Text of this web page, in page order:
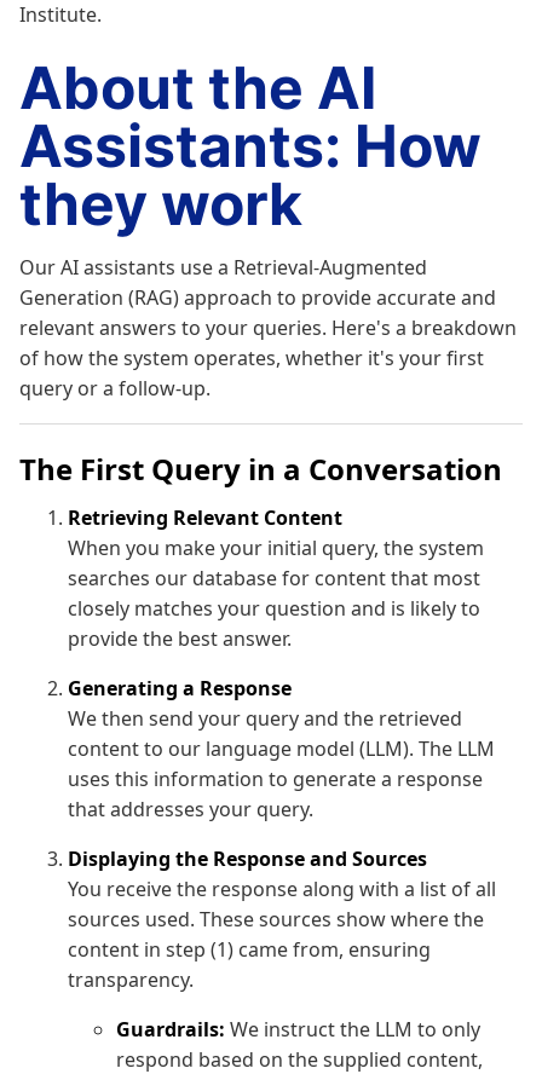
Institute.
About the AI
Assistants: How
they work
Our AI assistants use a Retrieval-Augmented
Generation (RAG) approach to provide accurate and
relevant answers to your queries. Here's a breakdown
of how the system operates, whether it's your first
query or a follow-up.
The First Query in a Conversation
Retrieving Relevant Content
When you make your initial query, the system
searches our database for content that most
closely matches your question and is likely to
provide the best answer.
Generating a Response
We then send your query and the retrieved
content to our language model (LLM). The LLM
uses this information to generate a response
that addresses your query.
Displaying the Response and Sources
You receive the response along with a list of all
sources used. These sources show where the
content in step (1) came from, ensuring
transparency.
Guardrails: We instruct the LLM to only
respond based on the supplied content,